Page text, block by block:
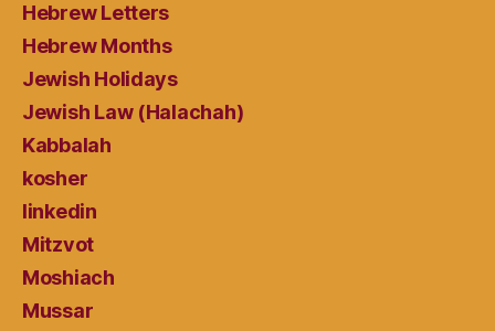
Hebrew Letters
Hebrew Months
Jewish Holidays
Jewish Law (Halachah)
Kabbalah
kosher
linkedin
Mitzvot
Moshiach
Mussar